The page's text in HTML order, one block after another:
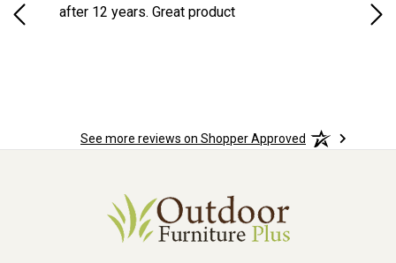
after 12 years. Great product
See more reviews on Shopper Approved